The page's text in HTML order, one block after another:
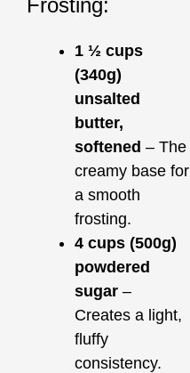
1 ½ cups
(340g)
unsalted
butter,
softened – The
creamy base for
a smooth
frosting.
4 cups (500g)
powdered
sugar –
Creates a light,
fluffy
consistency.